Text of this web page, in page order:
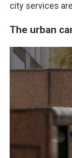
city services
The urban